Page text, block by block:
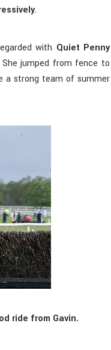
.
with Quiet Penny
jumped from fence to
a strong team of summer
ride from Gavin.